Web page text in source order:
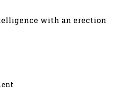
with an erection